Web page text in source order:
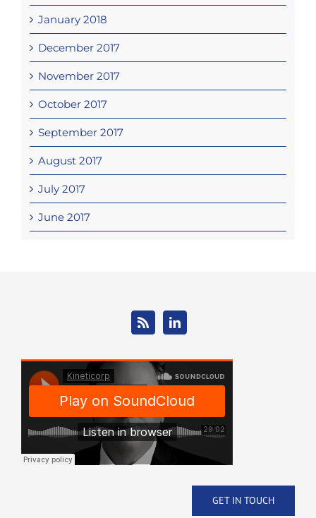
January 2018
December 2017
November 2017
October 2017
September 2017
August 2017
July 2017
June 2017
GET IN TOUCH